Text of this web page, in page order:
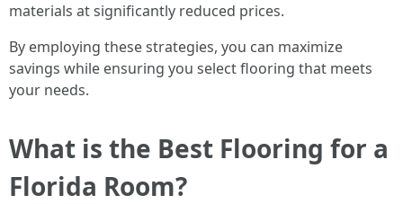
materials at significantly reduced prices.
By employing these strategies, you can maximize
savings while ensuring you select flooring that meets
your needs.
What is the Best Flooring for a
Florida Room?